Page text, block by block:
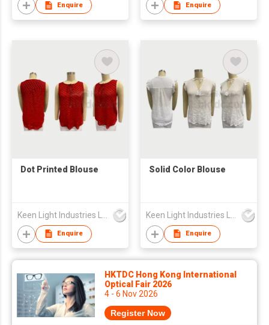
Enquire Enquire
Dot Printed Blouse
Enquire
Solid Color Blouse
Enquire
HKTDC Hong Kong International
Optical Fair 2026
4 - 6 Nov 2026
Register Now